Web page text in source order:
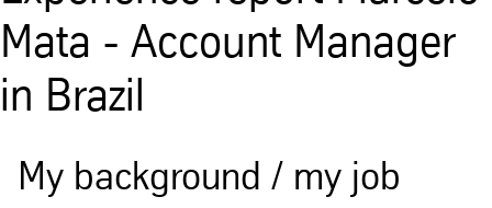
Mata - Account Manager
in Brazil
My background / my job